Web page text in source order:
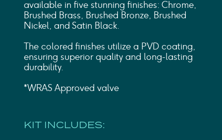
available in five stunning finishes: Chrome,
Brushed Brass, Brushed Bronze, Brushed
Nickel, and Satin Black.
The colored finishes utilize a PVD coating,
ensuring superior quality and long-lasting
durability.
*WRAS Approved valve
KIT INCLUDES: